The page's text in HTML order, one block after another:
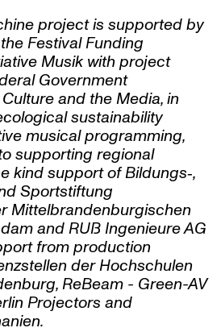
project is supported by
Festival Funding
Musik with project
Government
and the Media, in
sustainability
musical programming,
supporting regional
kind support of Bildungs‑,
Sportstiftung
Mittelbrandenburgischen
and RUẞ Ingenieure AG
from production
der Hochschulen
ReBeam - Green-AV
Projectors and